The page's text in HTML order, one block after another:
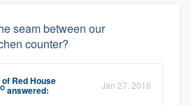
seam between our
counter?
of Red House
answered: Jan 27, 2016